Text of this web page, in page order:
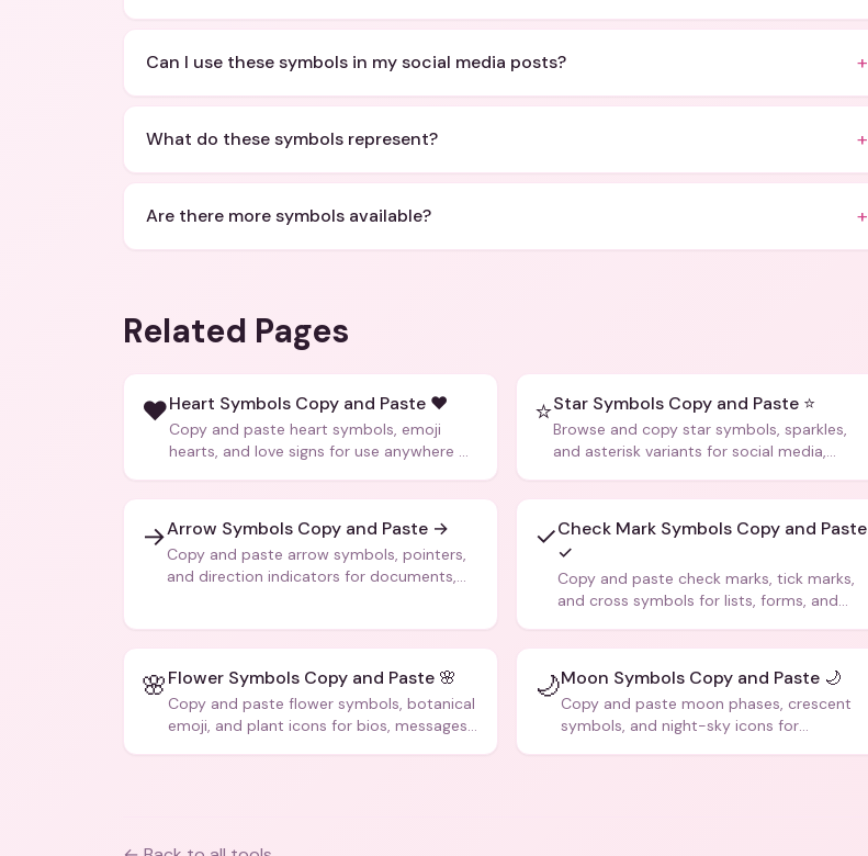
Can I use these symbols in my social media posts? +
What do these symbols represent? +
Are there more symbols available? +
Related Pages
❤️Heart Symbols Copy and Paste ❤️
Copy and paste heart symbols, emoji
hearts, and love signs for use anywhere —
⭐Star Symbols Copy and Paste ⭐
Browse and copy star symbols, sparkles,
and asterisk variants for social media,
→Arrow Symbols Copy and Paste →
Copy and paste arrow symbols, pointers,
and direction indicators for documents,
✓Check Mark Symbols Copy and Paste
✓
Copy and paste check marks, tick marks,
and cross symbols for lists, forms, and
🌸Flower Symbols Copy and Paste 🌸
Copy and paste flower symbols, botanical
emoji, and plant icons for bios, messages,
🌙Moon Symbols Copy and Paste 🌙
Copy and paste moon phases, crescent
symbols, and night-sky icons for